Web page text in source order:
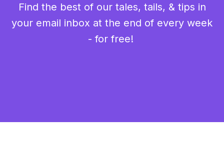
Find the best of our tales, tails, & tips in
your email inbox at the end of every week
- for free!